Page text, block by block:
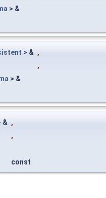
> &
> & ,
,
> &
& ,
,
const